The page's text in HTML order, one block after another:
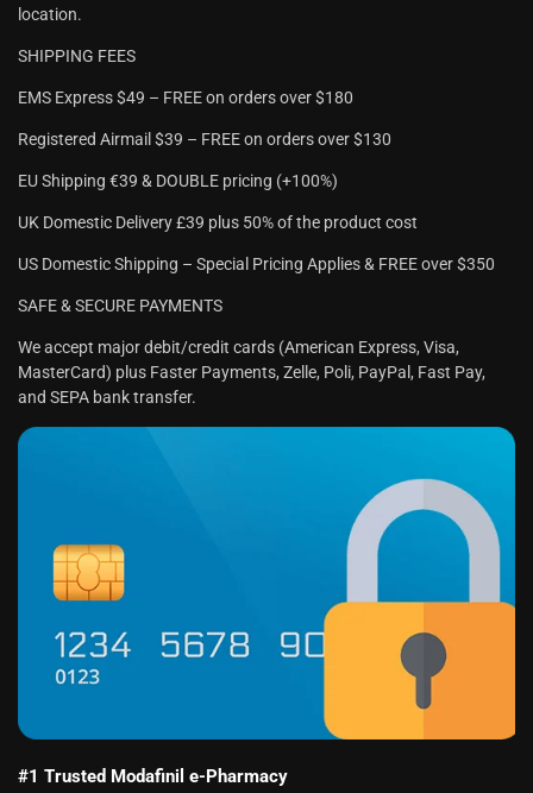
location.
SHIPPING FEES
EMS Express $49 – FREE on orders over $180
Registered Airmail $39 – FREE on orders over $130
EU Shipping €39 & DOUBLE pricing (+100%)
UK Domestic Delivery £39 plus 50% of the product cost
US Domestic Shipping – Special Pricing Applies & FREE over $350
SAFE & SECURE PAYMENTS
We accept major debit/credit cards (American Express, Visa,
MasterCard) plus Faster Payments, Zelle, Poli, PayPal, Fast Pay,
and SEPA bank transfer.
#1 Trusted Modafinil e-Pharmacy